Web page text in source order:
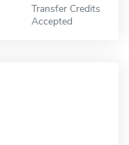
Transfer Credits
Accepted